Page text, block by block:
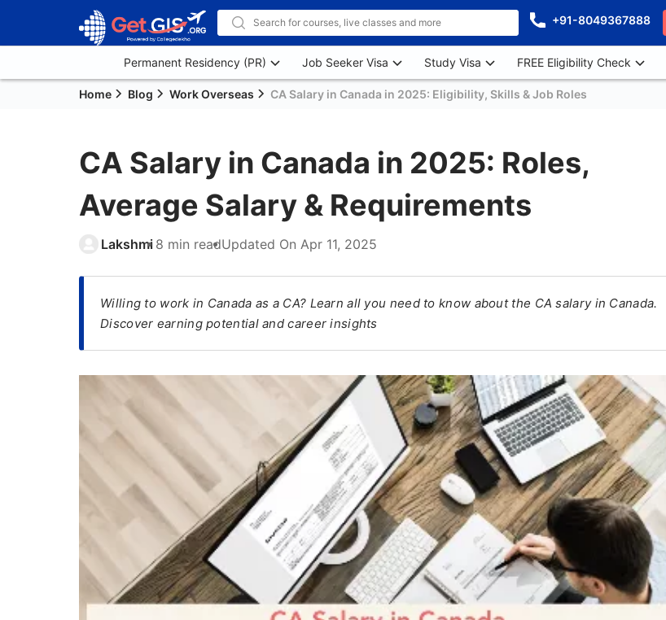
+91-8049367888
Permanent Residency (PR) Job Seeker Visa Study Visa FREE Eligibility Check
Home Blog Work Overseas CA Salary in Canada in 2025: Eligibility, Skills & Job Roles
CA Salary in Canada in 2025: Roles,
Average Salary & Requirements
Lakshmi 8 min readUpdated On Apr 11, 2025
Willing to work in Canada as a CA? Learn all you need to know about the CA salary in Canada.
Discover earning potential and career insights